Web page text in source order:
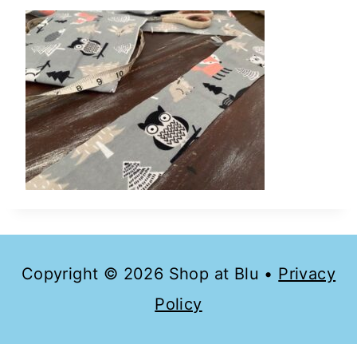
Copyright © 2026 Shop at Blu • Privacy
Policy